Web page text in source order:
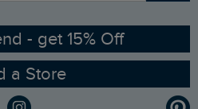
- get 15% Off
a Store